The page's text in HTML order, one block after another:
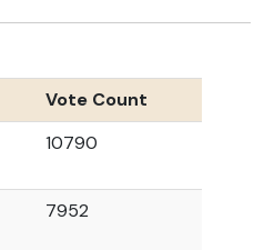
Vote Count
10790
7952